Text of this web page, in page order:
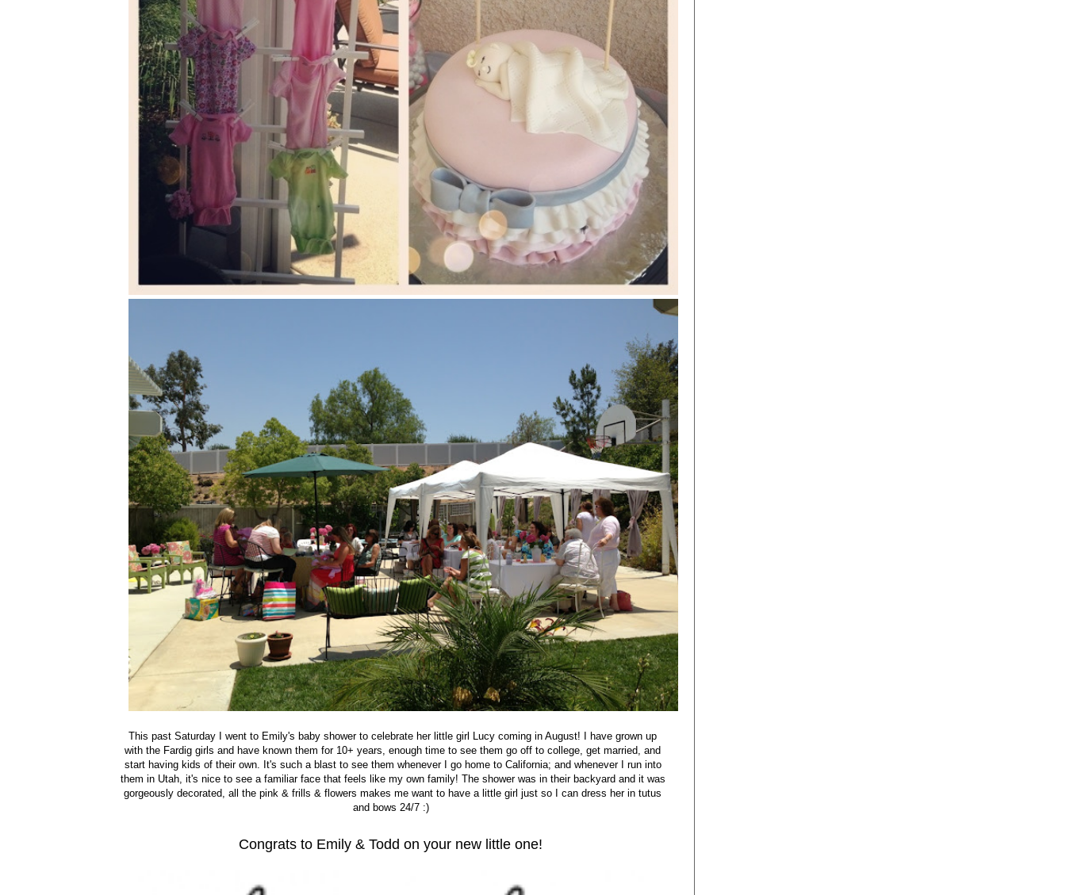
This past Saturday I went to Emily's baby shower to celebrate her little girl Lucy coming in August! I have grown up
with the Fardig girls and have known them for 10+ years, enough time to see them go off to college, get married, and
start having kids of their own. It's such a blast to see them whenever I go home to California; and whenever I run into
them in Utah, it's nice to see a familiar face that feels like my own family! The shower was in their backyard and it was
gorgeously decorated, all the pink & frills & flowers makes me want to have a little girl just so I can dress her in tutus
and bows 24/7 :)
Congrats to Emily & Todd on your new little one!